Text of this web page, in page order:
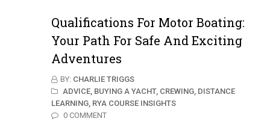
Qualifications For Motor Boating:
Your Path For Safe And Exciting
Adventures
BY: CHARLIE TRIGGS
ADVICE, BUYING A YACHT, CREWING, DISTANCE
LEARNING, RYA COURSE INSIGHTS
0 COMMENT